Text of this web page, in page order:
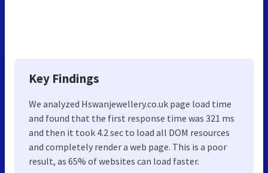
Key Findings
We analyzed Hswanjewellery.co.uk page load time
and found that the first response time was 321 ms
and then it took 4.2 sec to load all DOM resources
and completely render a web page. This is a poor
result, as 65% of websites can load faster.